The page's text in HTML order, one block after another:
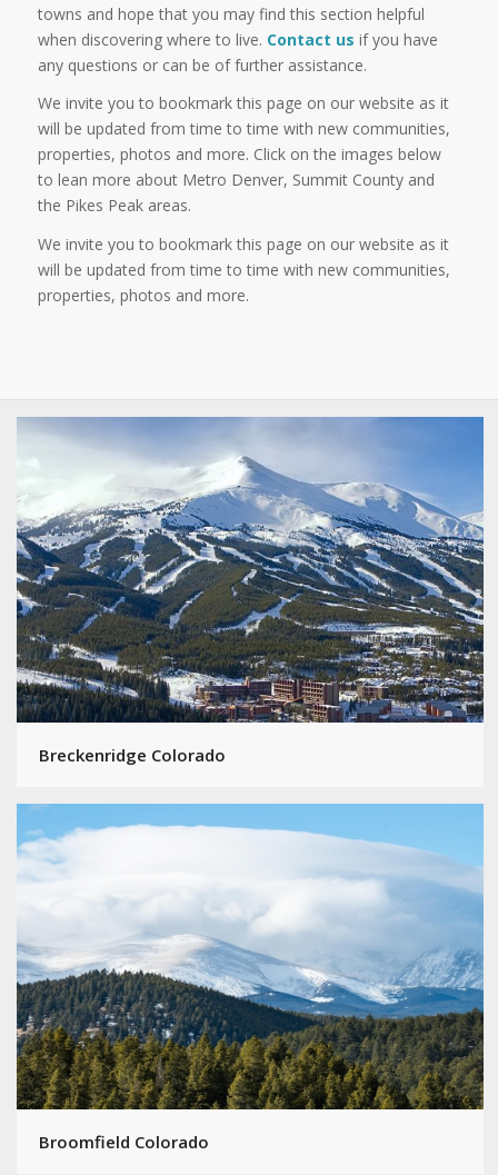
towns and hope that you may find this section helpful
when discovering where to live. Contact us if you have
any questions or can be of further assistance.
We invite you to bookmark this page on our website as it
will be updated from time to time with new communities,
properties, photos and more. Click on the images below
to lean more about Metro Denver, Summit County and
the Pikes Peak areas.
We invite you to bookmark this page on our website as it
will be updated from time to time with new communities,
properties, photos and more.
Breckenridge Colorado
Broomfield Colorado